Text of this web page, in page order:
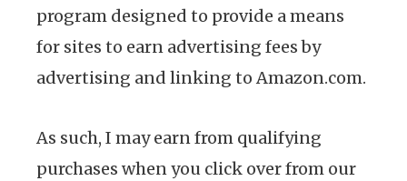
program designed to provide a means
for sites to earn advertising fees by
advertising and linking to Amazon.com.
As such, I may earn from qualifying
purchases when you click over from our